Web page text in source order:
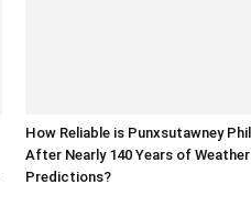
How Reliable is Punxsutawney Phil
After Nearly 140 Years of Weather
Predictions?